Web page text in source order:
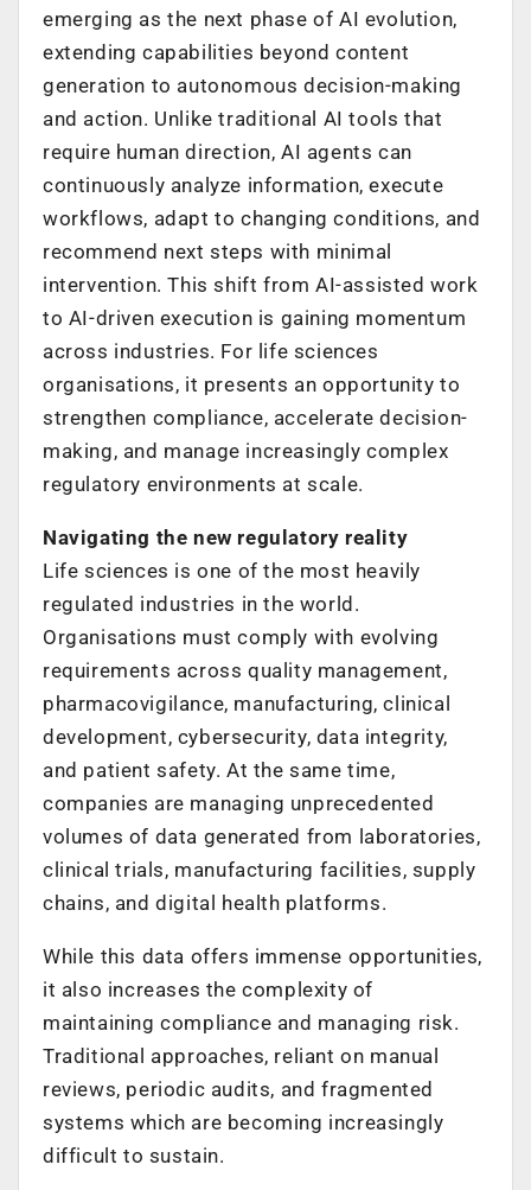
emerging as the next phase of AI evolution,
extending capabilities beyond content
generation to autonomous decision-making
and action. Unlike traditional AI tools that
require human direction, AI agents can
continuously analyze information, execute
workflows, adapt to changing conditions, and
recommend next steps with minimal
intervention. This shift from AI-assisted work
to AI-driven execution is gaining momentum
across industries. For life sciences
organisations, it presents an opportunity to
strengthen compliance, accelerate decision-
making, and manage increasingly complex
regulatory environments at scale.
Navigating the new regulatory reality
Life sciences is one of the most heavily
regulated industries in the world.
Organisations must comply with evolving
requirements across quality management,
pharmacovigilance, manufacturing, clinical
development, cybersecurity, data integrity,
and patient safety. At the same time,
companies are managing unprecedented
volumes of data generated from laboratories,
clinical trials, manufacturing facilities, supply
chains, and digital health platforms.
While this data offers immense opportunities,
it also increases the complexity of
maintaining compliance and managing risk.
Traditional approaches, reliant on manual
reviews, periodic audits, and fragmented
systems which are becoming increasingly
difficult to sustain.